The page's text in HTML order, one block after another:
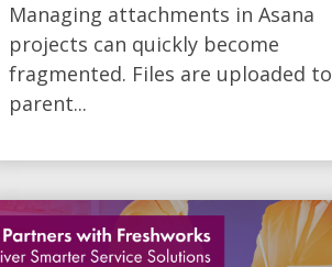
Managing attachments in Asana
projects can quickly become
fragmented. Files are uploaded to
parent...